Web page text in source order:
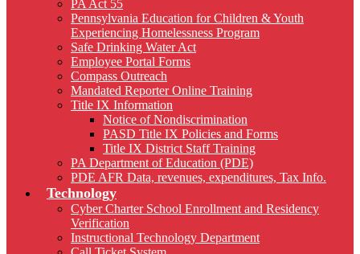
PA Act 55
Pennsylvania Education for Children & Youth
Experiencing Homelessness Program
Safe Drinking Water Act
Employee Portal Forms
Compass Outreach
Mandated Reporter Online Training
Title IX Information
Notice of Nondiscrimination
PASD Title IX Policies and Forms
Title IX District Staff Training
PA Department of Education (PDE)
PDE AFR Data, revenues, expenditures, Tax Info.
Technology
Cyber Charter School Enrollment and Residency
Verification
Instructional Technology Department